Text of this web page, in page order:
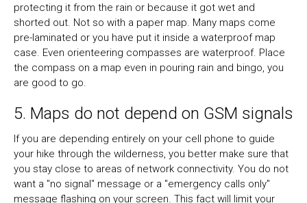
protecting it from the rain or because it got wet and
shorted out. Not so with a paper map. Many maps come
pre-laminated or you have put it inside a waterproof map
case. Even orienteering compasses are waterproof. Place
the compass on a map even in pouring rain and bingo, you
are good to go.
5. Maps do not depend on GSM signals
If you are depending entirely on your cell phone to guide
your hike through the wilderness, you better make sure that
you stay close to areas of network connectivity. You do not
want a "no signal" message or a "emergency calls only"
message flashing on your screen. This fact will limit your